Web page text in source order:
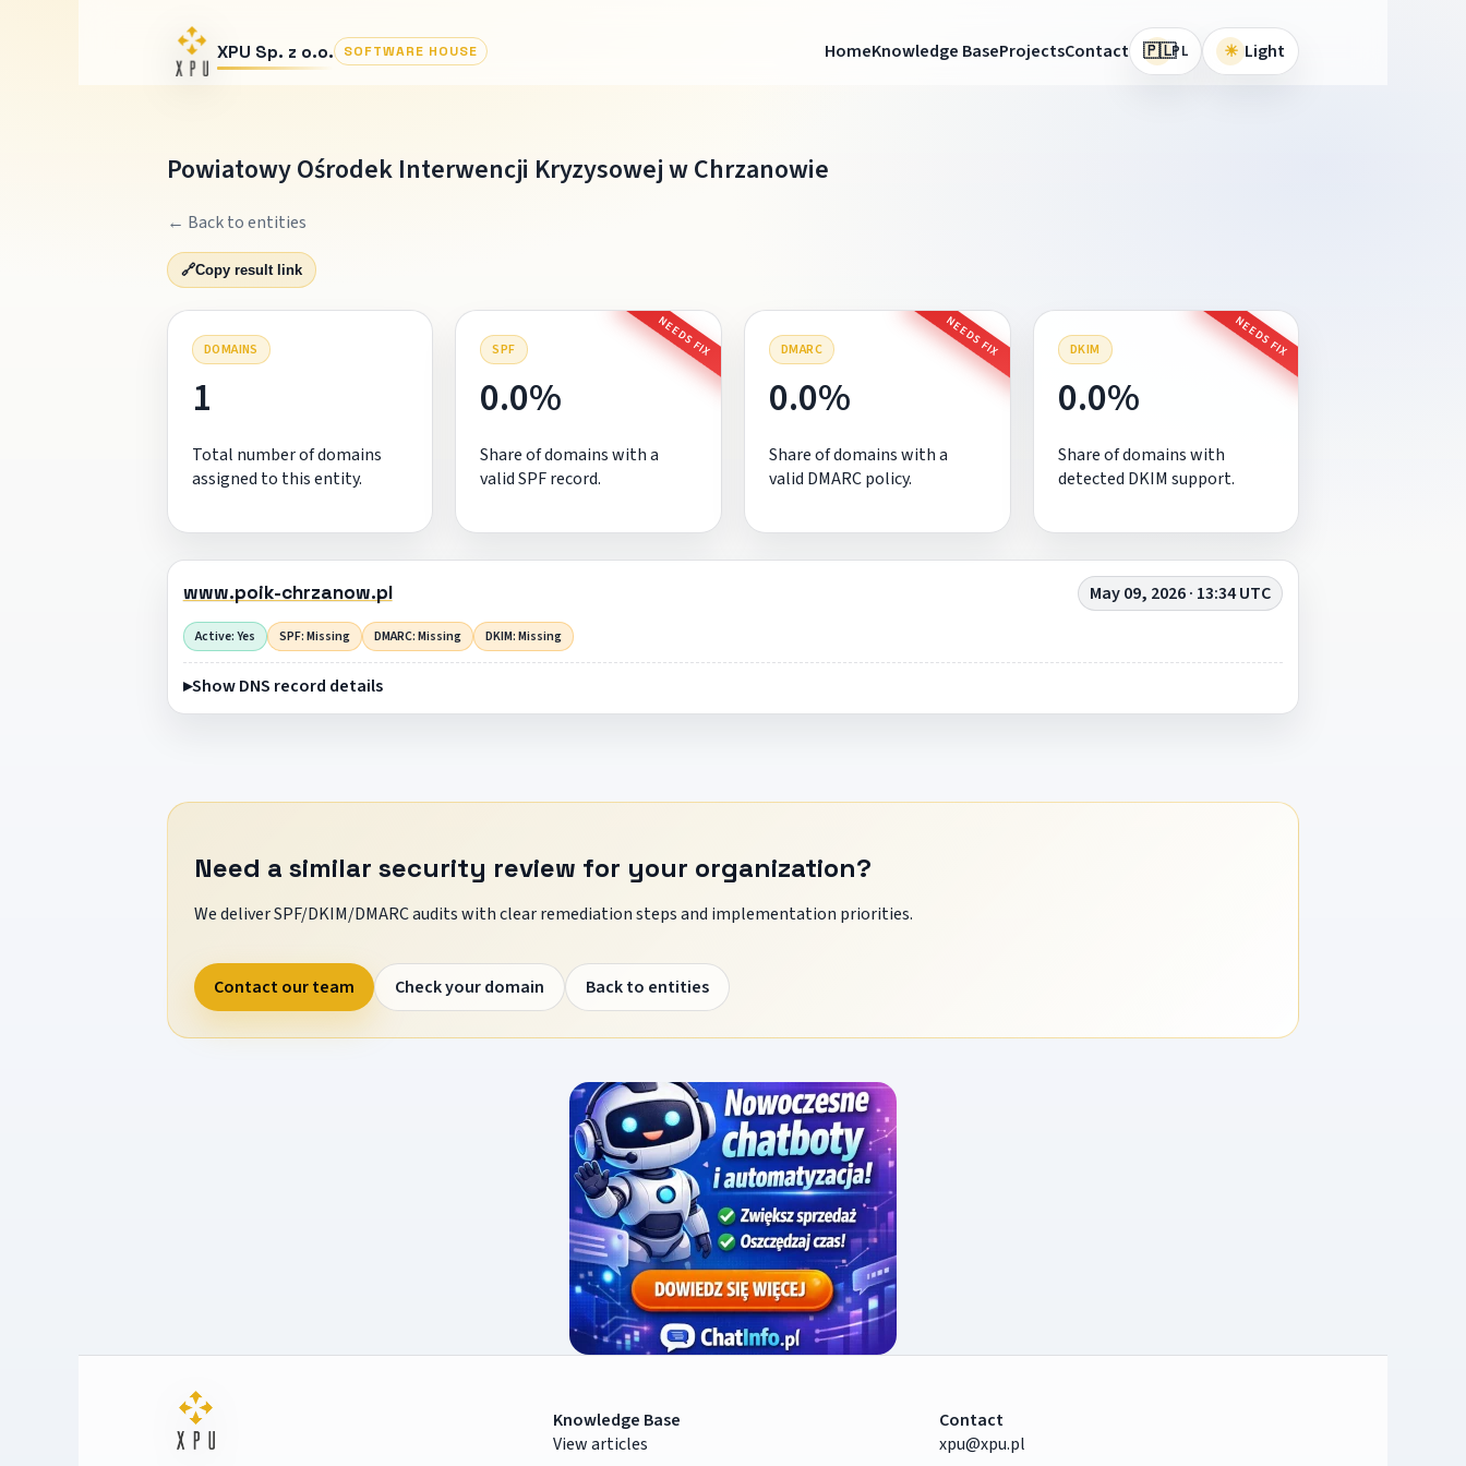
XPU Sp. z o.o. SOFTWARE HOUSE HomeKnowledge BaseProjectsContact 🇵🇱PL ☀ Light
Powiatowy Ośrodek Interwencji Kryzysowej w Chrzanowie
← Back to entities
🔗Copy result link
DOMAINS
1
Total number of domains
assigned to this entity.
SPF NEEDS FIX
0.0%
Share of domains with a
valid SPF record.
DMARC NEEDS FIX
0.0%
Share of domains with a
valid DMARC policy.
DKIM NEEDS FIX
0.0%
Share of domains with
detected DKIM support.
www.poik-chrzanow.pl May 09, 2026 · 13:34 UTC
Active: Yes SPF: Missing DMARC: Missing DKIM: Missing
Show DNS record details
Need a similar security review for your organization?
We deliver SPF/DKIM/DMARC audits with clear remediation steps and implementation priorities.
Contact our team Check your domain Back to entities
Knowledge Base
View articles
Contact
xpu@xpu.pl